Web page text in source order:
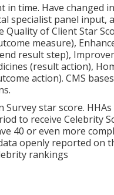
time. Have changed
specialist panel input,
of Client Star
measure),
result step),
(result action),
action). CMS
star score.
to receive Celebrity
40 or even more
openly reported on
rankings